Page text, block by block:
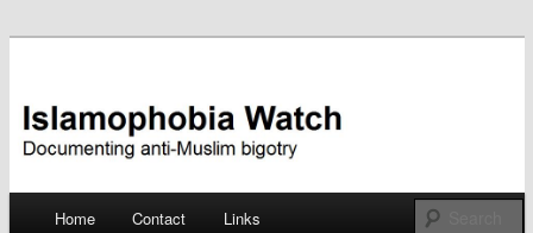
Islamophobia Watch
Skip
Home Contact Links